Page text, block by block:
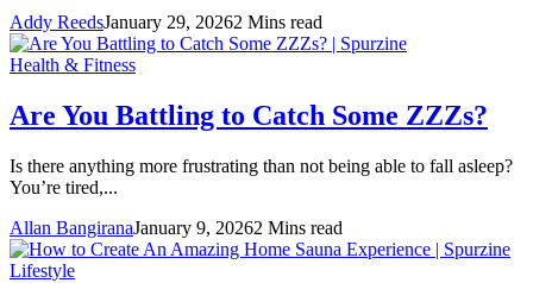
Addy ReedsJanuary 29, 20262 Mins read
Health & Fitness
Are You Battling to Catch Some ZZZs?
Is there anything more frustrating than not being able to fall asleep?
You’re tired,...
Allan BangiranaJanuary 9, 20262 Mins read
Lifestyle